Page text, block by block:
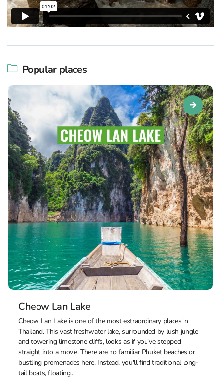
Popular places
Cheow Lan Lake
Cheow Lan Lake is one of the most extraordinary places in
Thailand. This vast freshwater lake, surrounded by lush jungle
and towering limestone cliffs, looks as if you've stepped
straight into a movie. There are no familiar Phuket beaches or
bustling promenades here. Instead, you'll find traditional long-
tail boats, floating...